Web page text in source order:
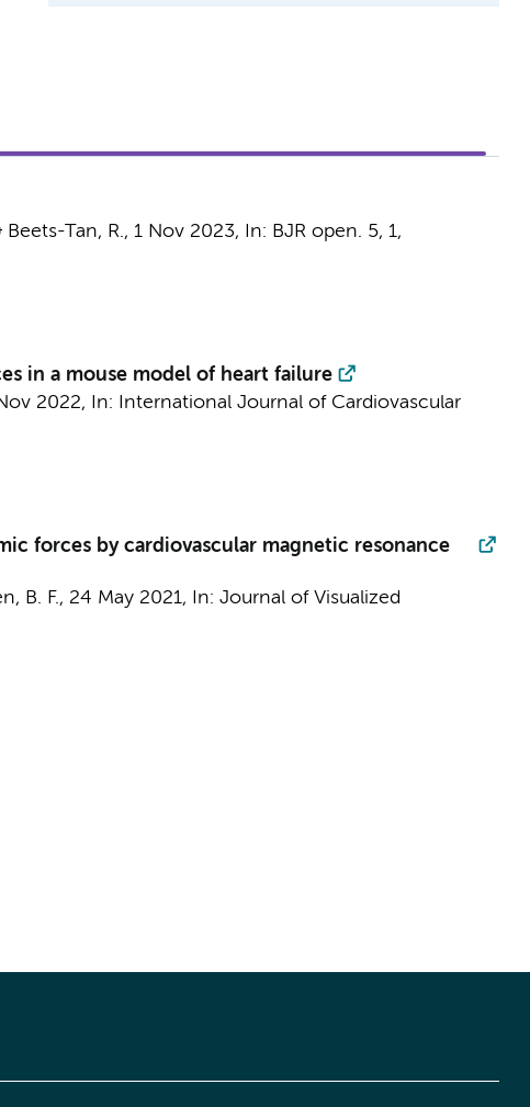
Beets-Tan, R., 1 Nov 2023, In: BJR open. 5, 1,
in a mouse model of heart failure
2022, In:
International Journal of Cardiovascular
forces by cardiovascular magnetic resonance
B. F., 24 May 2021, In: Journal of Visualized